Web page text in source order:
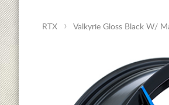
RTX Valkyrie Gloss Black W/